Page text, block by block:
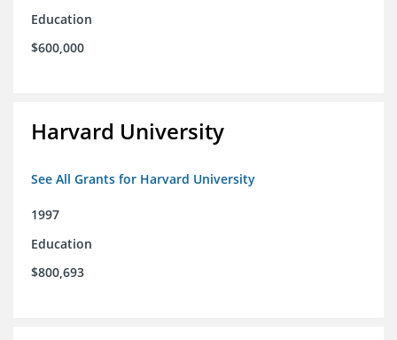
Education
$600,000
Harvard University
See All Grants for Harvard University
1997
Education
$800,693